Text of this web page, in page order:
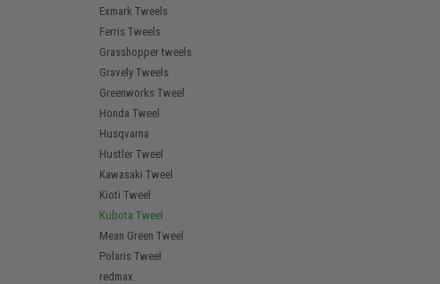
Exmark Tweels
Ferris Tweels
Grasshopper tweels
Gravely Tweels
Greenworks Tweel
Honda Tweel
Husqvarna
Hustler Tweel
Kawasaki Tweel
Kioti Tweel
Kubota Tweel
Mean Green Tweel
Polaris Tweel
redmax